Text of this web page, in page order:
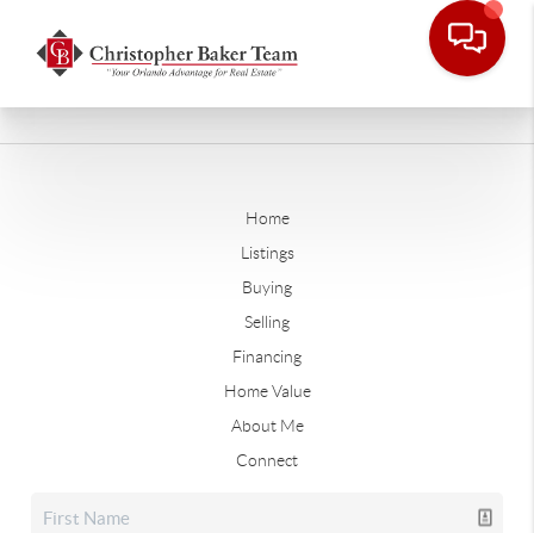
Home
Listings
Buying
Selling
Financing
Home Value
About Me
Connect